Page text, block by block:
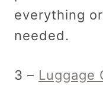
everything
needed.
3 – Luggage